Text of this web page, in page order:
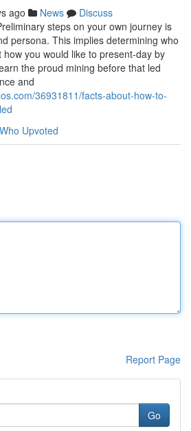
ago News
Discuss
steps on your own journey is
persona. This implies determining who
you would like to present-day by
the proud mining before that led
and
36931811/facts-about-how-to-
Who Upvoted
Report Page
Go